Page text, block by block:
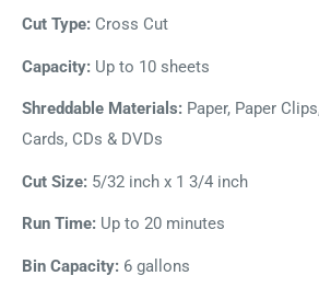
Cut Type: Cross Cut
Capacity: Up to 10 sheets
Shreddable Materials: Paper, Paper
Cards, CDs & DVDs
Cut Size: 5/32 inch x 1 3/4 inch
Run Time: Up to 20 minutes
Bin Capacity: 6 gallons